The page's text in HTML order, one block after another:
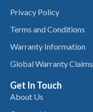
Privacy Policy
Terms and Conditions
Warranty Information
Global Warranty Claims
Get In Touch
About Us